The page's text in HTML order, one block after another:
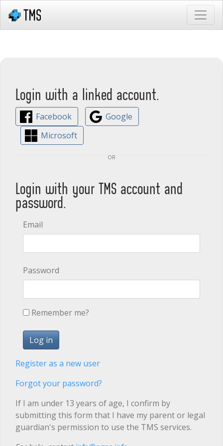
Login with a linked account.
Facebook
Google
Microsoft
or
Login with your TMS account and
password.
Email
Password
Remember me?
Register as a new user
Forgot your password?
If I am under 13 years of age, I confirm by
submitting this form that I have my parent or legal
guardian's permission to use the TMS services.